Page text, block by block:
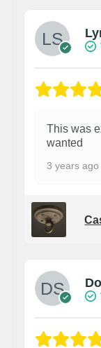
This was
wanted
3 years ago